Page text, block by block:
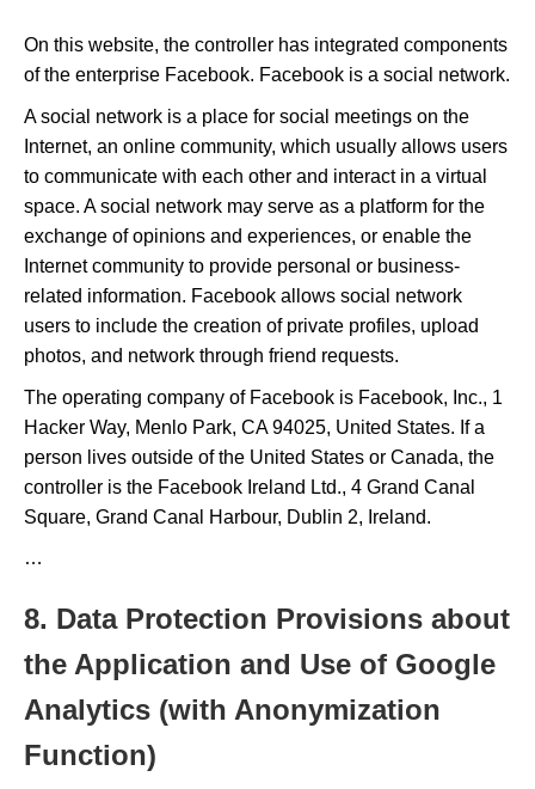
On this website, the controller has integrated components
of the enterprise Facebook. Facebook is a social network.
A social network is a place for social meetings on the
Internet, an online community, which usually allows users
to communicate with each other and interact in a virtual
space. A social network may serve as a platform for the
exchange of opinions and experiences, or enable the
Internet community to provide personal or business-
related information. Facebook allows social network
users to include the creation of private profiles, upload
photos, and network through friend requests.
The operating company of Facebook is Facebook, Inc., 1
Hacker Way, Menlo Park, CA 94025, United States. If a
person lives outside of the United States or Canada, the
controller is the Facebook Ireland Ltd., 4 Grand Canal
Square, Grand Canal Harbour, Dublin 2, Ireland.
…
8. Data Protection Provisions about
the Application and Use of Google
Analytics (with Anonymization
Function)